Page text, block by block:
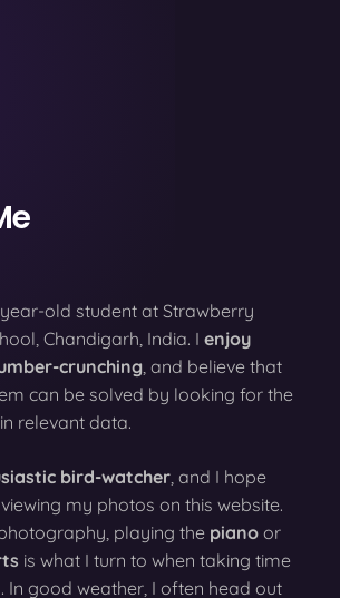
year-old student at Strawberry
Chandigarh, India. I enjoy
crunching , and believe that
can be solved by looking for the
relevant data.
bird-watcher , and I hope
my photos on this website.
playing the piano or
is what I turn to when taking time
good weather, I often head out